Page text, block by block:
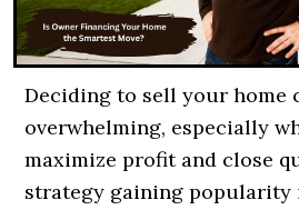
Deciding to sell your home
overwhelming, especially
maximize profit and close
strategy gaining popularity